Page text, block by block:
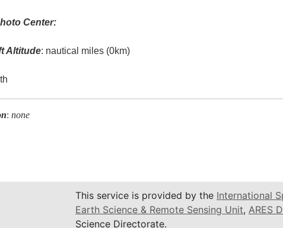
Center:
Altitude: nautical miles (0km)
: none
This service is provided by the International
Earth Science & Remote Sensing Unit, ARES
Science Directorate.